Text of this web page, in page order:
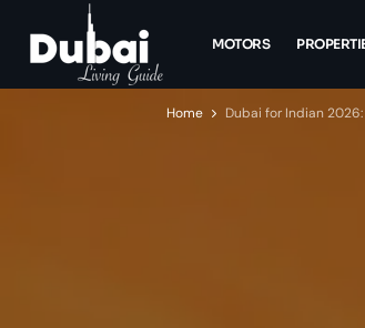
MOTORS
Home Dubai for Indian